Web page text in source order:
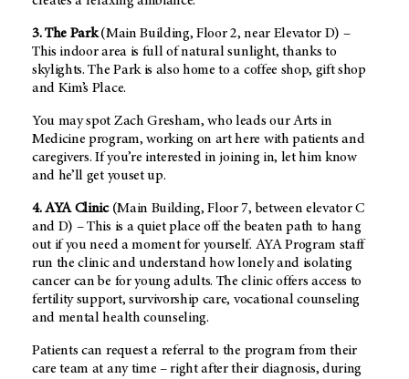
3. The Park(Main Building, Floor 2, near Elevator D) –
This indoor area is full of natural sunlight, thanks to
skylights. The Park is also home to a coffee shop, gift shop
and Kim’s Place.
You may spot Zach Gresham, who leads our Arts in
Medicine program, working on art here with patients and
caregivers. If you’re interested in joining in, let him know
and he’ll get youset up.
4. AYA Clinic(Main Building, Floor 7, between elevator C
and D) – This is a quiet place off the beaten path to hang
out if you need a moment for yourself. AYA Program staff
run the clinic and understand how lonely and isolating
cancer can be for young adults. The clinic offers access to
fertility support, survivorship care, vocational counseling
and mental health counseling.
Patients can request a referral to the program from their
care team at any time – right after their diagnosis, during